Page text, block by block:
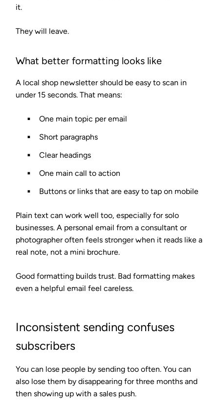
it.
They will leave.
What better formatting looks like
A local shop newsletter should be easy to scan in
under 15 seconds. That means:
One main topic per email
Short paragraphs
Clear headings
One main call to action
Buttons or links that are easy to tap on mobile
Plain text can work well too, especially for solo
businesses. A personal email from a consultant or
photographer often feels stronger when it reads like a
real note, not a mini brochure.
Good formatting builds trust. Bad formatting makes
even a helpful email feel careless.
Inconsistent sending confuses
subscribers
You can lose people by sending too often. You can
also lose them by disappearing for three months and
then showing up with a sales push.